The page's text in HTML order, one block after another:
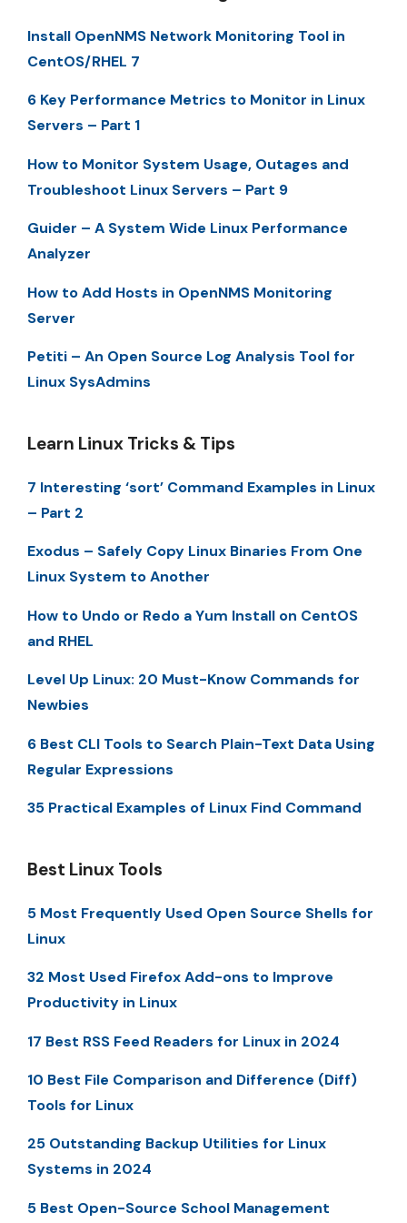
Install OpenNMS Network Monitoring Tool in
CentOS/RHEL 7
6 Key Performance Metrics to Monitor in Linux
Servers – Part 1
How to Monitor System Usage, Outages and
Troubleshoot Linux Servers – Part 9
Guider – A System Wide Linux Performance
Analyzer
How to Add Hosts in OpenNMS Monitoring
Server
Petiti – An Open Source Log Analysis Tool for
Linux SysAdmins
Learn Linux Tricks & Tips
7 Interesting ‘sort’ Command Examples in Linux
– Part 2
Exodus – Safely Copy Linux Binaries From One
Linux System to Another
How to Undo or Redo a Yum Install on CentOS
and RHEL
Level Up Linux: 20 Must-Know Commands for
Newbies
6 Best CLI Tools to Search Plain-Text Data Using
Regular Expressions
35 Practical Examples of Linux Find Command
Best Linux Tools
5 Most Frequently Used Open Source Shells for
Linux
32 Most Used Firefox Add-ons to Improve
Productivity in Linux
17 Best RSS Feed Readers for Linux in 2024
10 Best File Comparison and Difference (Diff)
Tools for Linux
25 Outstanding Backup Utilities for Linux
Systems in 2024
5 Best Open-Source School Management